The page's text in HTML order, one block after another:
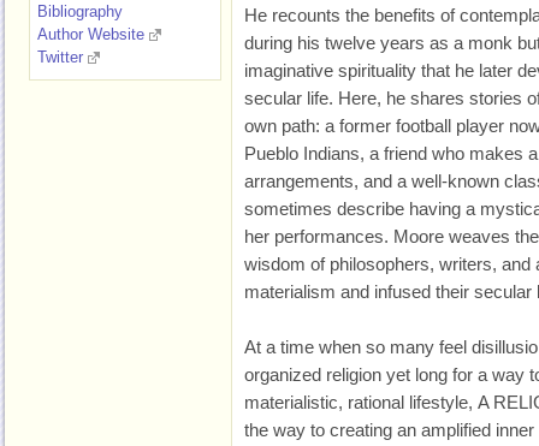
He recounts the benefits of
during his twelve years as a monk
imaginative spirituality that he later
secular life. Here, he shares stories
own path: a former football player
Pueblo Indians, a friend who makes
arrangements, and a well-known
sometimes describe having a
her performances. Moore weaves
wisdom of philosophers, writers, and
materialism and infused their
At a time when so many feel
organized religion yet long for a way
materialistic, rational lifestyle, A
the way to creating an amplified
Bibliography
Author Website
Twitter